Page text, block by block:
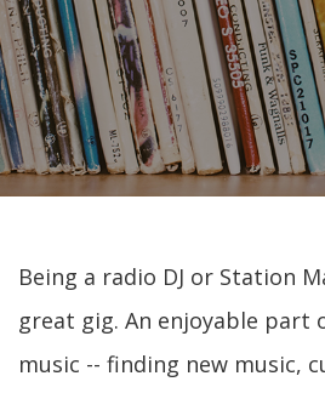
Being a radio DJ or Station
great gig. An enjoyable part
music -- finding new music,